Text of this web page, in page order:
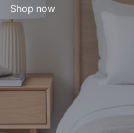
Shop now